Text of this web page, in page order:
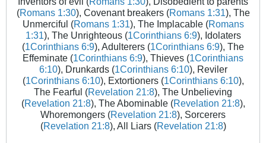
(Romans 1:30), Covenant breakers (Romans 1:31), The
Unmerciful (Romans 1:31), The Implacable (Romans
1:31), The Unrighteous (1Corinthians 6:9), Idolaters
(1Corinthians 6:9), Adulterers (1Corinthians 6:9), The
Effeminate (1Corinthians 6:9), Thieves (1Corinthians
6:10), Drunkards (1Corinthians 6:10), Reviler
(1Corinthians 6:10), Extortioners (1Corinthians 6:10),
The Fearful (Revelation 21:8), The Unbelieving
(Revelation 21:8), The Abominable (Revelation 21:8),
Whoremongers (Revelation 21:8), Sorcerers
(Revelation 21:8), All Liars (Revelation 21:8)